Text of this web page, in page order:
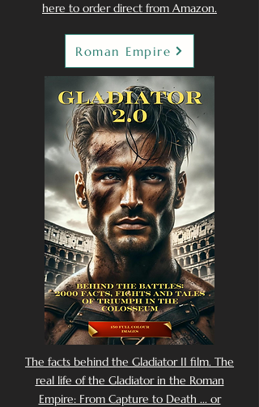
here to order direct from Amazon.
Roman Empire
The facts behind the Gladiator II film. The
real life of the Gladiator in the Roman
Empire: From Capture to Death ... or